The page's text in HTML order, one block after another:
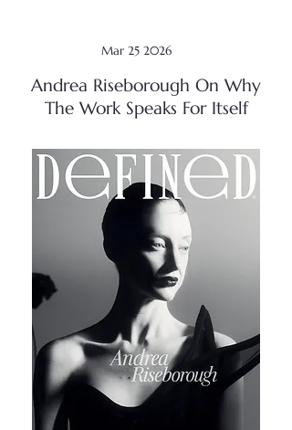
Mar 25 2026
Andrea Riseborough On Why
The Work Speaks For Itself